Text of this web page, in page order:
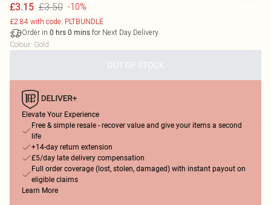
£3.15 £3.50 -10%
£2.84 with code: PLTBUNDLE
Order in 0 hrs 0 mins for Next Day Delivery
Colour: Gold
OUT OF STOCK
Elevate Your Experience
Free & simple resale - recover value and give your items a second
life
+14-day return extension
£5/day late delivery compensation
Full order coverage (lost, stolen, damaged) with instant payout on
eligible claims
Learn More